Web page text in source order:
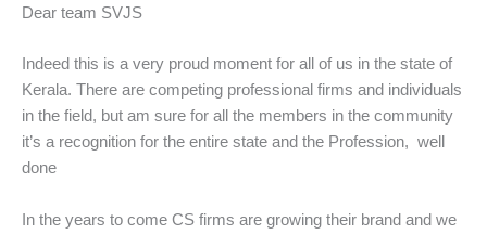
Dear team SVJS
Indeed this is a very proud moment for all of us in the state of
Kerala. There are competing professional firms and individuals
in the field, but am sure for all the members in the community
it’s a recognition for the entire state and the Profession, well
done
In the years to come CS firms are growing their brand and we